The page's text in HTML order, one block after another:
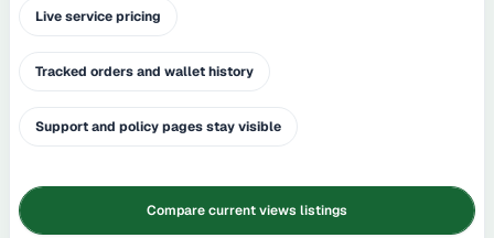
Live service pricing
Tracked orders and wallet history
Support and policy pages stay visible
Compare current views listings